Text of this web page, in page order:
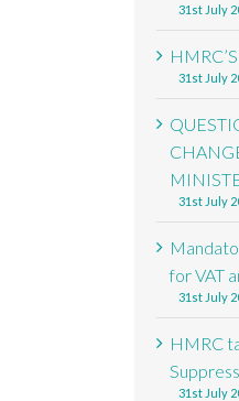
31st July
31st July
31st July
for VAT
31st July
HMRC
31st July